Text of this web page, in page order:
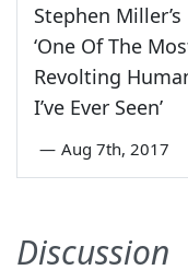
Stephen Miller’s
‘One Of The
Revolting
I’ve Ever Seen’
— Aug 7th, 2017
Discussion